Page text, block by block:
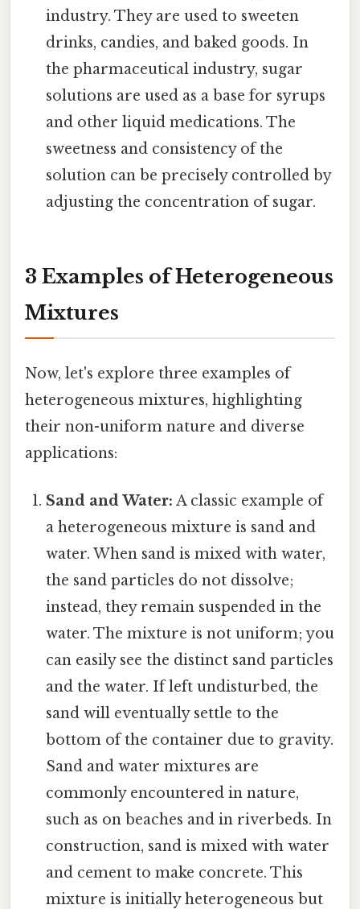
industry. They are used to sweeten
drinks, candies, and baked goods. In
the pharmaceutical industry, sugar
solutions are used as a base for syrups
and other liquid medications. The
sweetness and consistency of the
solution can be precisely controlled by
adjusting the concentration of sugar.
3 Examples of Heterogeneous
Mixtures
Now, let's explore three examples of
heterogeneous mixtures, highlighting
their non-uniform nature and diverse
applications:
Sand and Water: A classic example of
a heterogeneous mixture is sand and
water. When sand is mixed with water,
the sand particles do not dissolve;
instead, they remain suspended in the
water. The mixture is not uniform; you
can easily see the distinct sand particles
and the water. If left undisturbed, the
sand will eventually settle to the
bottom of the container due to gravity.
Sand and water mixtures are
commonly encountered in nature,
such as on beaches and in riverbeds. In
construction, sand is mixed with water
and cement to make concrete. This
mixture is initially heterogeneous but